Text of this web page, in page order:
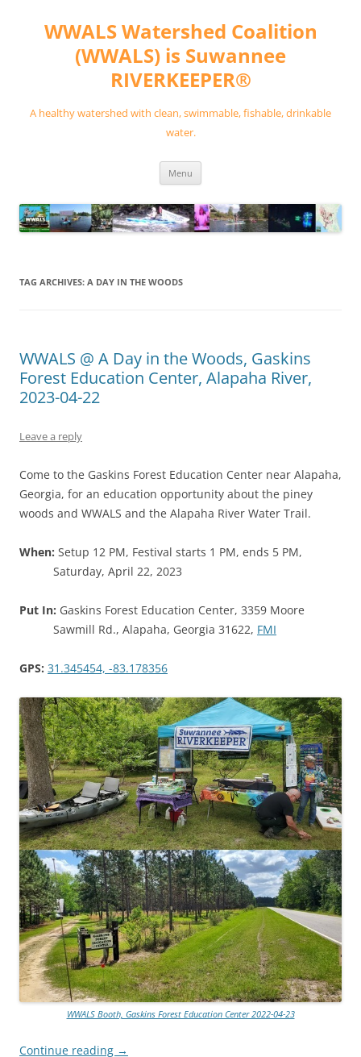
contentWWALS Watershed Coalition
(WWALS) is Suwannee
RIVERKEEPER®
A healthy watershed with clean, swimmable, fishable, drinkable
water.
Menu
TAG ARCHIVES: A DAY IN THE WOODS
WWALS @ A Day in the Woods, Gaskins
Forest Education Center, Alapaha River,
2023-04-22
Leave a reply
Come to the Gaskins Forest Education Center near Alapaha,
Georgia, for an education opportunity about the piney
woods and WWALS and the Alapaha River Water Trail.
When: Setup 12 PM, Festival starts 1 PM, ends 5 PM,
Saturday, April 22, 2023
Put In: Gaskins Forest Education Center, 3359 Moore
Sawmill Rd., Alapaha, Georgia 31622, FMI
GPS: 31.345454, -83.178356
WWALS Booth, Gaskins Forest Education Center 2022-04-23
Continue reading →